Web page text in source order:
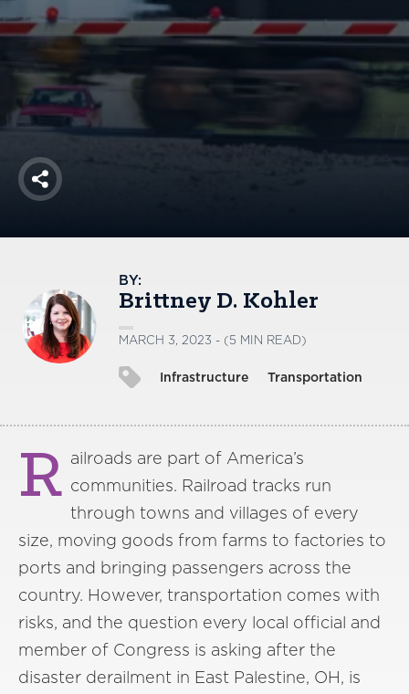
America250
Membership
Mutual Insurance
Login
Share
BY:
Brittney D. Kohler
MARCH 3, 2023 - (5 MIN READ)
Infrastructure Transportation
R ailroads are part of America’s
communities. Railroad tracks run
through towns and villages of every
size, moving goods from farms to factories to
ports and bringing passengers across the
country. However, transportation comes with
risks, and the question every local official and
member of Congress is asking after the
disaster derailment in East Palestine, OH, is